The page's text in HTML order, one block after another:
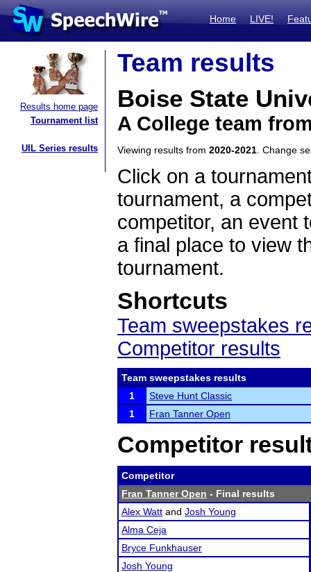
Home LIVE!
Results home page
Tournament list
UIL Series results
Team results
Boise State
A College team
Viewing results from 2020-2021 . Change
Click on a
tournament, a
competitor, an event
a final place to view
tournament.
Shortcuts
Team sweepstakes
Competitor results
Team sweepstakes results
1
Steve Hunt Classic
1
Fran Tanner Open
Competitor
Competitor
Fran Tanner Open - Final results
Alex Watt and Josh Young
Alma Ceja
Bryce Funkhauser
Josh Young